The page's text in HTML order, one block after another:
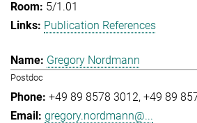
5/1.01
Publication References
Gregory Nordmann
Postdoc
+49 89 8578 3012 +49 89
gregory.nordmann@...